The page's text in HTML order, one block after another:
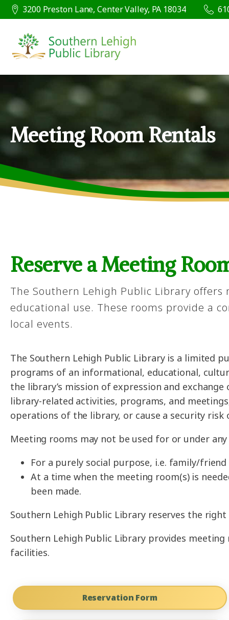
3200 Preston Lane, Center Valley, PA 18034
Meeting Room Rentals
Reserve a Meeting
The Southern Lehigh Public Library
educational use. These rooms provide a
local events.
The Southern Lehigh Public Library is a limited
programs of an informational, educational,
the library’s mission of expression and
library-related activities, programs, and
operations of the library, or cause a security
Meeting rooms may not be used for or under
For a purely social purpose, i.e. family/
At a time when the meeting room(s) is
been made.
Southern Lehigh Public Library reserves the
Southern Lehigh Public Library provides
facilities.
Reservation Form